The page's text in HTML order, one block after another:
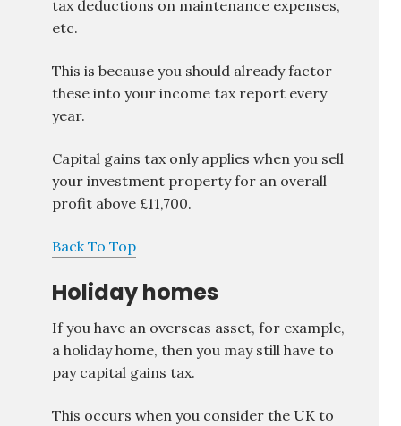
tax deductions on maintenance expenses,
etc.
This is because you should already factor
these into your income tax report every
year.
Capital gains tax only applies when you sell
your investment property for an overall
profit above £11,700.
Back To Top
Holiday homes
If you have an overseas asset, for example,
a holiday home, then you may still have to
pay capital gains tax.
This occurs when you consider the UK to